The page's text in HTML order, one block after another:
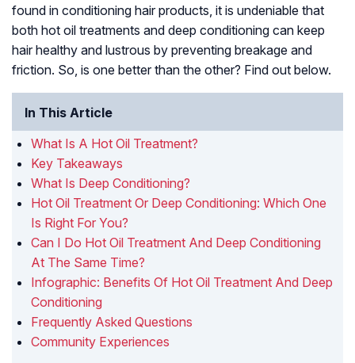
found in conditioning hair products, it is undeniable that
both hot oil treatments and deep conditioning can keep
hair healthy and lustrous by preventing breakage and
friction. So, is one better than the other? Find out below.
In This Article
What Is A Hot Oil Treatment?
Key Takeaways
What Is Deep Conditioning?
Hot Oil Treatment Or Deep Conditioning: Which One
Is Right For You?
Can I Do Hot Oil Treatment And Deep Conditioning
At The Same Time?
Infographic: Benefits Of Hot Oil Treatment And Deep
Conditioning
Frequently Asked Questions
Community Experiences